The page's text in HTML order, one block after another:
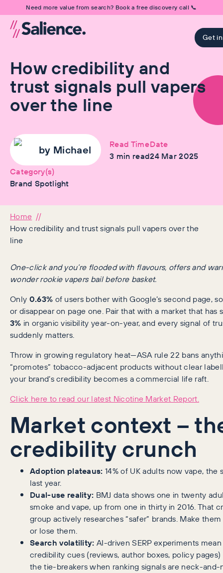
Need more value from search? Book a free discovery call 📞
Get
How credibility and
trust signals pull vapers
over the line
by Michael
Read Time
3 min read
Date
24 Mar 2025
Category(s)
Brand Spotlight
Home
How credibility and trust signals pull vapers over the
line
One-click and you’re flooded with flavours, offers and
wonder rookie vapers bail before basket.
Only 0.63% of users bother with Google’s second page,
or disappear on page one. Pair that with a market that has
3% in organic visibility year-on-year, and every signal of
suddenly matters.
Throw in growing regulatory heat—ASA rule 22 bans
“promotes” tobacco-adjacent products without clear
your brand’s credibility becomes a commercial life raft.
Click here to read our latest Nicotine Market Report.
Market context –
credibility crunch
Adoption plateaus: 14% of UK adults now vape, the
last year.
Dual-use reality: BMJ data shows one in twenty
smoke and vape, up from one in thirty in 2016. That
group actively researches “safer” brands. Make
or lose them.
Search volatility: AI-driven SERP experiments mean
credibility cues (reviews, author boxes, policy
the tie-breakers when ranking signals are neck-and-